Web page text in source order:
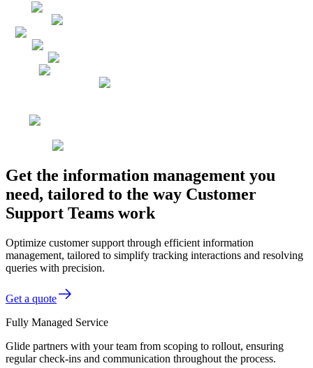
Get the information management you
need, tailored to the way Customer
Support Teams work
Optimize customer support through efficient information
management, tailored to simplify tracking interactions and resolving
queries with precision.
Get a quote
Fully Managed Service
Glide partners with your team from scoping to rollout, ensuring
regular check-ins and communication throughout the process.